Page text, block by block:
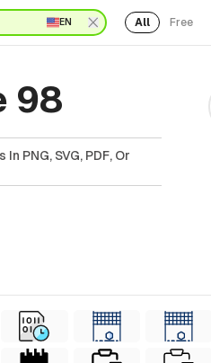
EN All Free
98
PNG, SVG, PDF, Or